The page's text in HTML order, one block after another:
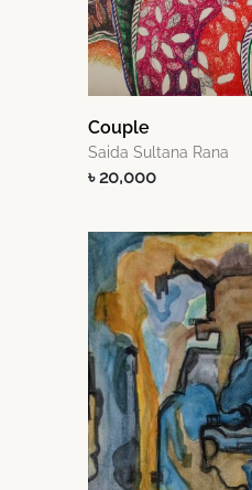
Couple
Saida Sultana Rana
৳ 20,000